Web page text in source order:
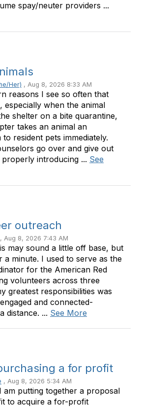
spay/neuter providers ...
Her) , Aug 8, 2026 8:33 AM
reasons I see so often that
especially when the animal
shelter on a bite quarantine,
takes an animal an
resident pets immediately.
go over and give out
introducing ... See
outreach
, Aug 8, 2026 7:43 AM
may sound a little off base, but
a minute. I used to serve as the
for the American Red
volunteers across three
greatest responsibilities was
and connected-
distance. ... See More
a for profit
, Aug 8, 2026 5:34 AM
am putting together a proposal
to acquire a for-profit